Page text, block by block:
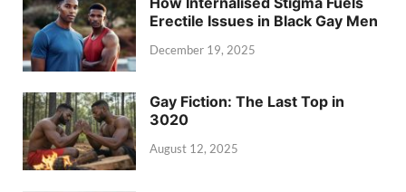
Erectile Issues in Black Gay Men
December 19, 2025
Gay Fiction: The Last Top in
3020
August 12, 2025